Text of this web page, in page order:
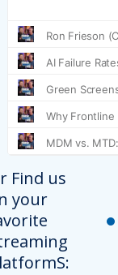
Find us
your